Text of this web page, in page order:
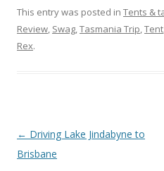
This entry was posted in Tents &
Review, Swag,Tasmania Trip,Tent
Rex.
Post
navigation
← Driving Lake Jindabyne to
Brisbane